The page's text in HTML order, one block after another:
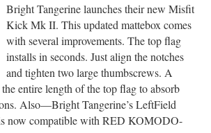
Bright Tangerine launches their new Misfit
Kick Mk II. This updated mattebox comes
with several improvements. The top flag
installs in seconds. Just align the notches
and tighten two large thumbscrews. A
entire length of the top flag to absorb
Also—Bright Tangerine’s LeftField
now compatible with RED KOMODO-